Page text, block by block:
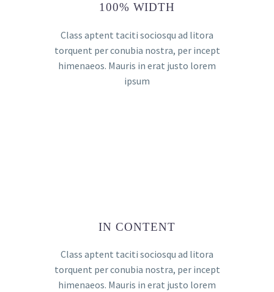
100% WIDTH
Class aptent taciti sociosqu ad litora
torquent per conubia nostra, per incept
himenaeos. Mauris in erat justo lorem
ipsum
IN CONTENT
Class aptent taciti sociosqu ad litora
torquent per conubia nostra, per incept
himenaeos. Mauris in erat justo lorem